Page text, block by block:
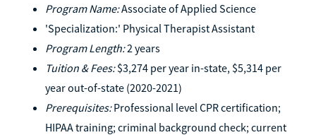
Program Name:Associate of Applied Science
'Specialization:' Physical Therapist Assistant
Program Length:2 years
Tuition & Fees:$3,274 per year in-state, $5,314 per
year out-of-state (2020-2021)
Prerequisites:Professional level CPR certification;
HIPAA training; criminal background check; current